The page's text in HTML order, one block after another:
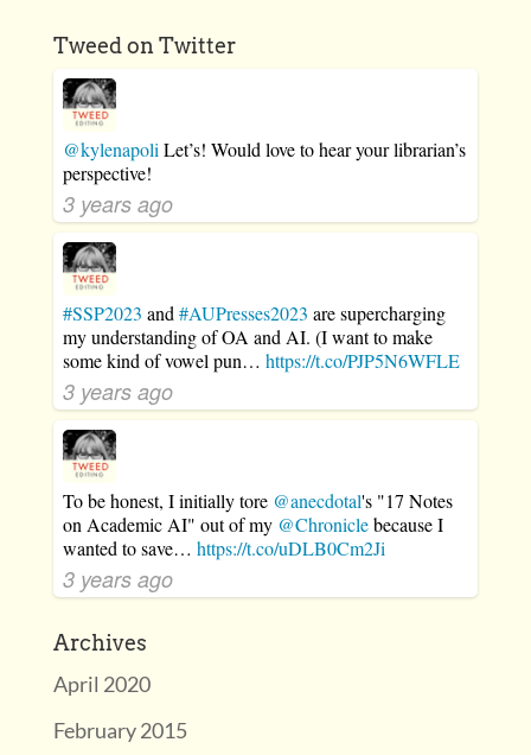
Tweed on Twitter
@kylenapoli Let’s! Would love to hear your librarian’s
perspective!
3 years ago
#SSP2023 and #AUPresses2023 are supercharging
my understanding of OA and AI. (I want to make
some kind of vowel pun… https://t.co/PJP5N6WFLE
3 years ago
To be honest, I initially tore @anecdotal's "17 Notes
on Academic AI" out of my @Chroniclebecause I
wanted to save… https://t.co/uDLB0Cm2Ji
3 years ago
Archives
April 2020
February 2015